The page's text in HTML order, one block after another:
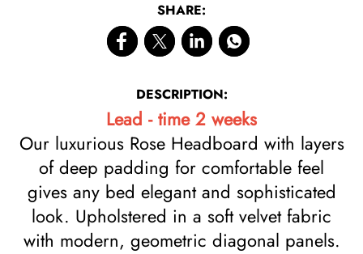
SHARE:
DESCRIPTION:
Lead - time 2 weeks
Our luxurious Rose Headboard with layers
of deep padding for comfortable feel
gives any bed elegant and sophisticated
look. Upholstered in a soft velvet fabric
with modern, geometric diagonal panels.